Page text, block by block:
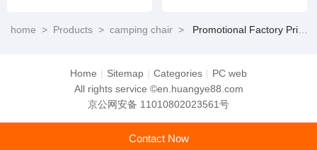
home > Products > camping chair > Promotional Factory Price Heavy Duty Furniture Metal Frame Folding Picnic Camping Chair Easy to Carry
Home | Sitemap | Categories | PC web
All rights service ©en.huangye88.com
京公网安备 11010802023561号
Contact Now